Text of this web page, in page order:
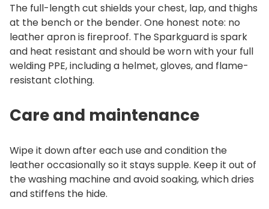
The full-length cut shields your chest, lap, and thighs
at the bench or the bender. One honest note: no
leather apron is fireproof. The Sparkguard is spark
and heat resistant and should be worn with your full
welding PPE, including a helmet, gloves, and flame-
resistant clothing.
Care and maintenance
Wipe it down after each use and condition the
leather occasionally so it stays supple. Keep it out of
the washing machine and avoid soaking, which dries
and stiffens the hide.